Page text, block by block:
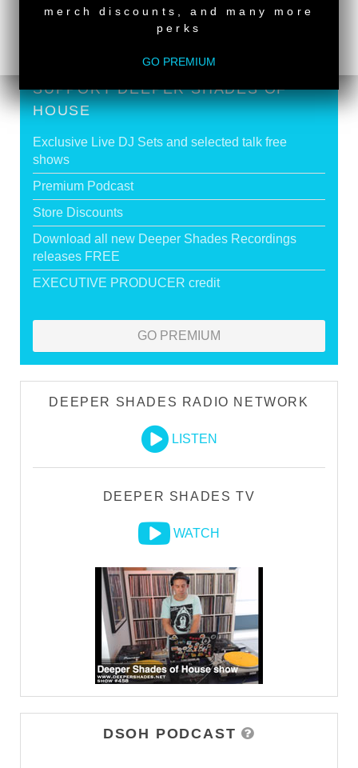
SUPPORT DEEPER SHADES OF
HOUSE
Exclusive Live DJ Sets and selected talk free
shows
Premium Podcast
Store Discounts
Download all new Deeper Shades Recordings
releases FREE
EXECUTIVE PRODUCER credit
GO PREMIUM
DEEPER SHADES RADIO NETWORK
LISTEN
DEEPER SHADES TV
WATCH
DSOH PODCAST
merch discounts, and many more
perks
GO PREMIUM